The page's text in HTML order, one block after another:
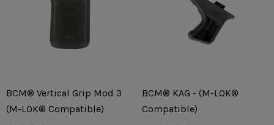
BCM® Vertical Grip Mod 3
(M-LOK® Compatible)
BCM® KAG - (M-LOK®
Compatible)